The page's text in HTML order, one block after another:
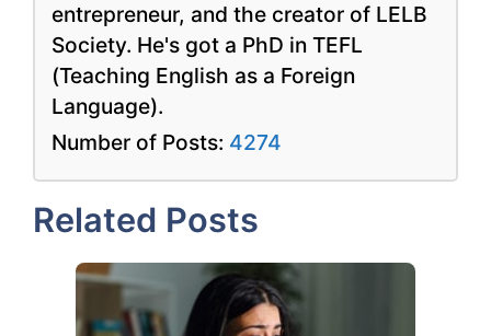
entrepreneur, and the creator of LELB
Society. He's got a PhD in TEFL
(Teaching English as a Foreign
Language).
Number of Posts: 4274
Related Posts